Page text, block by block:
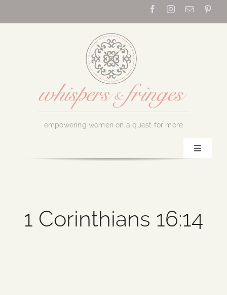
empowering women on a quest for more
Toggle
About Us
1 Corinthians 16:14